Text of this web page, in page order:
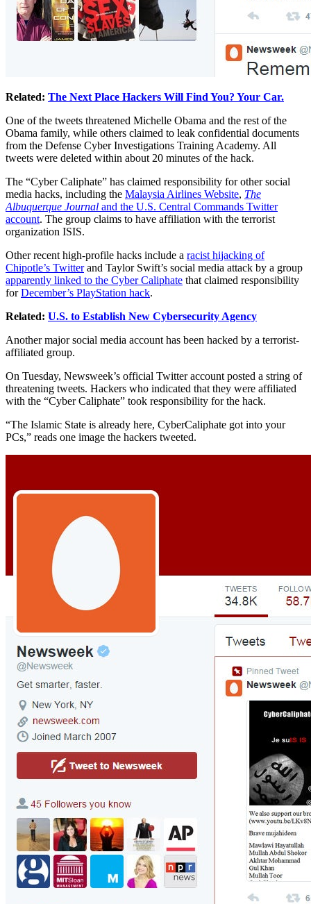
Related: The Next Place Hackers Will Find You? Your Car.
One of the tweets threatened Michelle Obama and the rest of the
Obama family, while others claimed to leak confidential documents
from the Defense Cyber Investigations Training Academy. All
tweets were deleted within about 20 minutes of the hack.
The “Cyber Caliphate” has claimed responsibility for other social
media hacks, including the Malaysia Airlines Website, The
Albuquerque Journal and the U.S. Central Commands Twitter
account. The group claims to have affiliation with the terrorist
organization ISIS.
Other recent high-profile hacks include a racist hijacking of
Chipotle’s Twitterand Taylor Swift’s social media attack by a group
apparently linked to the Cyber Caliphate that claimed responsibility
forDecember’s PlayStation hack.
Related: U.S. to Establish New Cybersecurity Agency
Another major social media account has been hacked by a terrorist-
affiliated group.
On Tuesday, Newsweek’s official Twitter account posted a string of
threatening tweets. Hackers who indicated that they were affiliated
with the “Cyber Caliphate” took responsibility for the hack.
“The Islamic State is already here, CyberCaliphate got into your
PCs,” reads one image the hackers tweeted.